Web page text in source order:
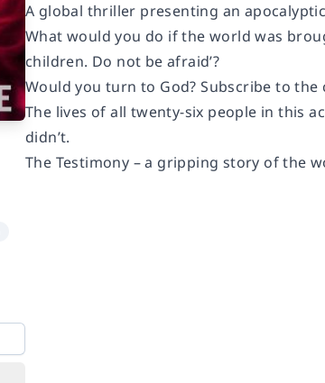
A global thriller presenting an
What would you do if the world was
children. Do not be afraid’?
Would you turn to God? Subscribe to
The lives of all twenty-six people in this
didn’t.
The Testimony – a gripping story of the